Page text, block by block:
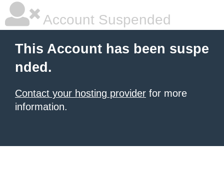
Account Suspended
This Account has been suspe
nded.
Contact your hosting provider for more
information.